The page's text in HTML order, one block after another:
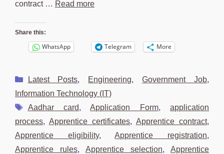
contract … Read more
Share this:
WhatsApp Telegram More
Categories
Latest Posts, Engineering,Government Job,
Information Technology (IT)
Tags
Aadhar card,Application Form,application
process, Apprentice certificates, Apprentice contract,
Apprentice eligibility,Apprentice registration,
Apprentice rules, Apprentice selection, Apprentice